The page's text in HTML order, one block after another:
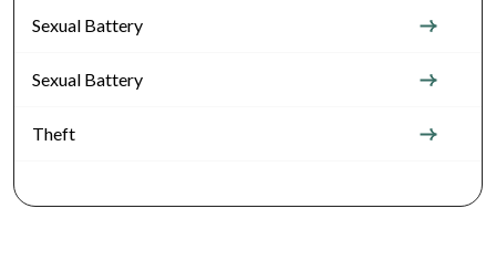
Sexual Battery
Sexual Battery
Theft